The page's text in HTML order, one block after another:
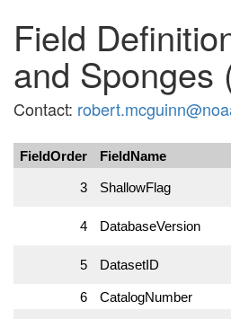
Field
and Sponges
Contact: